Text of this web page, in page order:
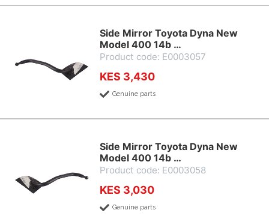
Side Mirror Toyota Dyna New
Model 400 14b …
Product code: E0003057
KES 3,430
Genuine parts
Side Mirror Toyota Dyna New
Model 400 14b …
Product code: E0003058
KES 3,030
Genuine parts